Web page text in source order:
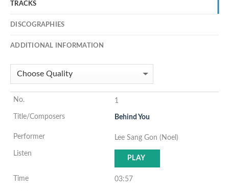
TRACKS
DISCOGRAPHIES
ADDITIONAL INFORMATION
1
Behind You
Lee Sang Gon (Noel)
PLAY
03:57